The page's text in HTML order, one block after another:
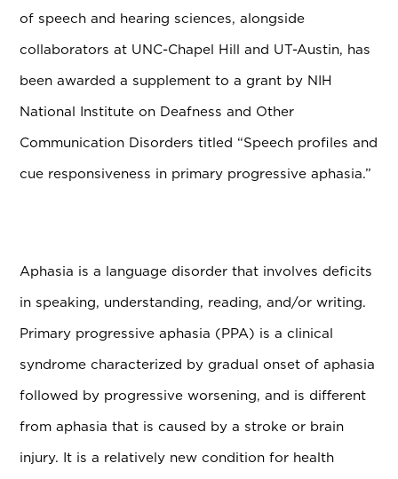
of speech and hearing sciences, alongside
collaborators at UNC-Chapel Hill and UT-Austin, has
been awarded a supplement to a grant by NIH
National Institute on Deafness and Other
Communication Disorders titled “Speech profiles and
cue responsiveness in primary progressive aphasia.”
Aphasia is a language disorder that involves deficits
in speaking, understanding, reading, and/or writing.
Primary progressive aphasia (PPA) is a clinical
syndrome characterized by gradual onset of aphasia
followed by progressive worsening, and is different
from aphasia that is caused by a stroke or brain
injury. It is a relatively new condition for health